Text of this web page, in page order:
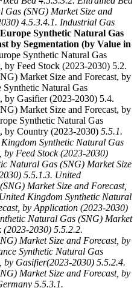
Gas (SNG) Market Size and
4.5.3.4.1. Industrial Gas
Synthetic Natural Gas
by Segmentation (by Value in
Synthetic Natural Gas
by Feed Stock (2023-2030) 5.2.
Market Size and Forecast, by
Synthetic Natural Gas
by Gasifier (2023-2030) 5.4.
Market Size and Forecast, by
Synthetic Natural Gas
by Country (2023-2030) 5.5.1.
Synthetic Natural Gas
by Feed Stock (2023-2030)
Natural Gas (SNG) Market Size
5.5.1.3. United
Market Size and Forecast,
Kingdom Synthetic Natural
by Application (2023-2030)
Natural Gas (SNG) Market
(2023-2030) 5.5.2.2.
Market Size and Forecast, by
Synthetic Natural Gas
by Gasifier(2023-2030) 5.5.2.4.
Market Size and Forecast, by
5.5.3.1.